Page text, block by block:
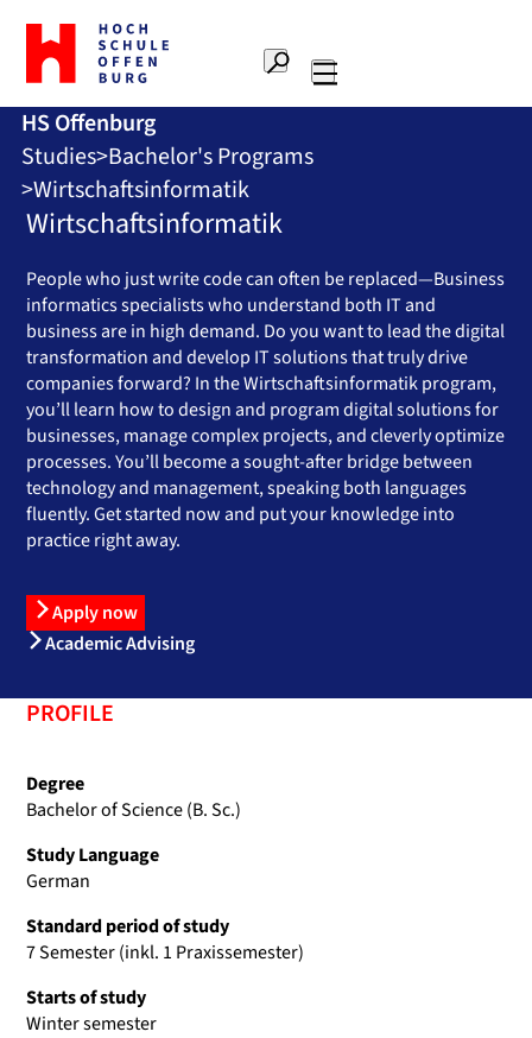
To
the
home
page
Offenburg
University
of
Applied
Sciences
Search
Main
HS Offenburg
Studies Bachelor's Programs
Wirtschaftsinformatik
Wirtschaftsinformatik
People who just write code can often be replaced—Business
informatics specialists who understand both IT and
business are in high demand. Do you want to lead the digital
transformation and develop IT solutions that truly drive
companies forward? In the Wirtschaftsinformatik program,
you’ll learn how to design and program digital solutions for
businesses, manage complex projects, and cleverly optimize
processes. You’ll become a sought-after bridge between
technology and management, speaking both languages
fluently. Get started now and put your knowledge into
practice right away.
Apply now
Academic Advising
PROFILE
Degree
Bachelor of Science (B. Sc.)
Study Language
German
Standard period of study
7 Semester (inkl. 1 Praxissemester)
Starts of study
Winter semester